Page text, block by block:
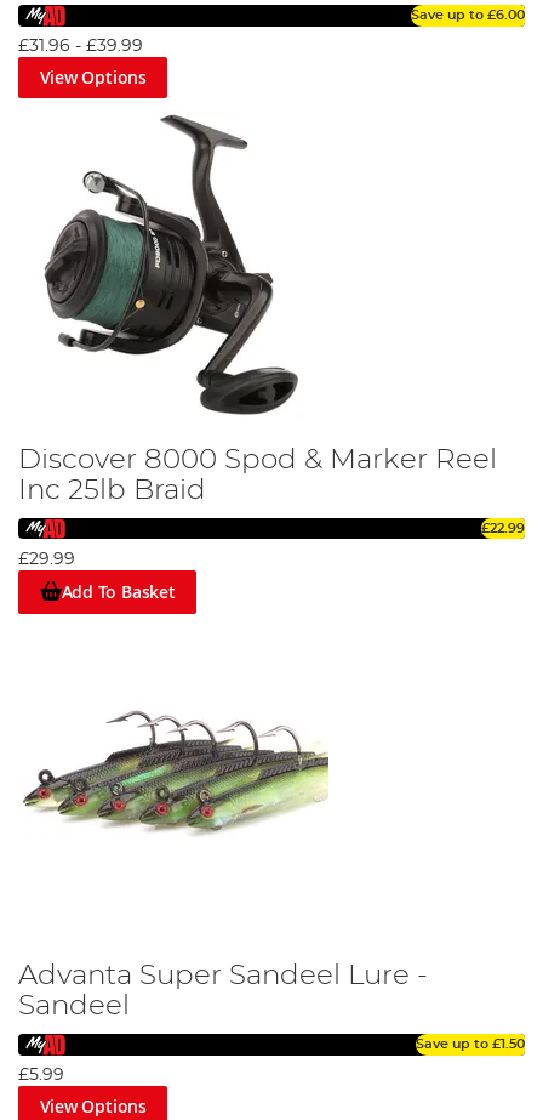
Save up to £6.00
£31.96 - £39.99
View Options
Discover 8000 Spod & Marker Reel
Inc 25lb Braid
£22.99
£29.99
Add To Basket
Advanta Super Sandeel Lure -
Sandeel
Save up to £1.50
£5.99
View Options